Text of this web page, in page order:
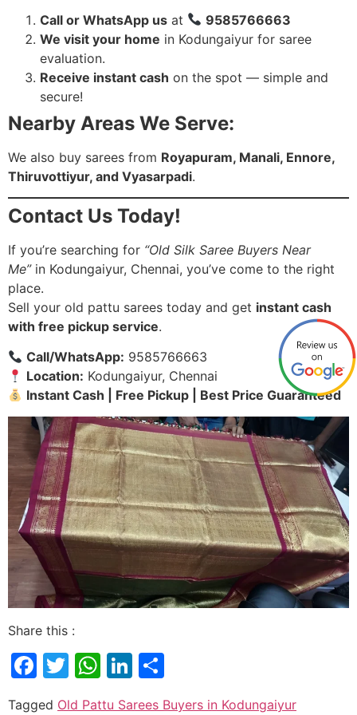
Call or WhatsApp us at
9585766663
We visit your home in Kodungaiyur for saree
evaluation.
Receive instant cash on the spot — simple and
secure!
Nearby Areas We Serve:
We also buy sarees from Royapuram, Manali, Ennore,
Thiruvottiyur, and Vyasarpadi.
Contact Us Today!
If you’re searching for “Old Silk Saree Buyers Near
Me”in Kodungaiyur, Chennai, you’ve come to the right
place.
Sell your old pattu sarees today and get instant cash
with free pickup service.
Call/WhatsApp: 9585766663
Location: Kodungaiyur, Chennai
Instant Cash | Free Pickup | Best Price Guaranteed
Share this :
Facebook
Twitter
WhatsApp
LinkedIn
Tagged Old Pattu Sarees Buyers in Kodungaiyur